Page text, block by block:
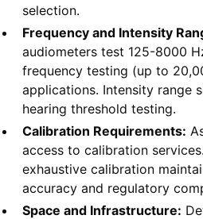
selection.
Frequency and Intensity
audiometers test 125-8000
frequency testing (up to
applications. Intensity range
hearing threshold testing.
Calibration Requirements:
access to calibration
exhaustive calibration
accuracy and regulatory
Space and Infrastructure: